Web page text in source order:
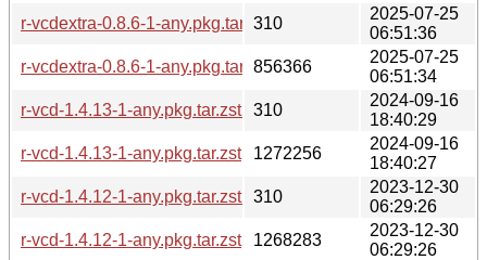
r-vcdextra-0.8.6-1-any.pkg.tar.zst.sig
310
2025-07-25
06:51:36
r-vcdextra-0.8.6-1-any.pkg.tar.zst856366
2025-07-25
06:51:34
r-vcd-1.4.13-1-any.pkg.tar.zst.sig310
2024-09-16
18:40:29
r-vcd-1.4.13-1-any.pkg.tar.zst
1272256
2024-09-16
18:40:27
r-vcd-1.4.12-1-any.pkg.tar.zst.sig310
2023-12-30
06:29:26
r-vcd-1.4.12-1-any.pkg.tar.zst
1268283
2023-12-30
06:29:26